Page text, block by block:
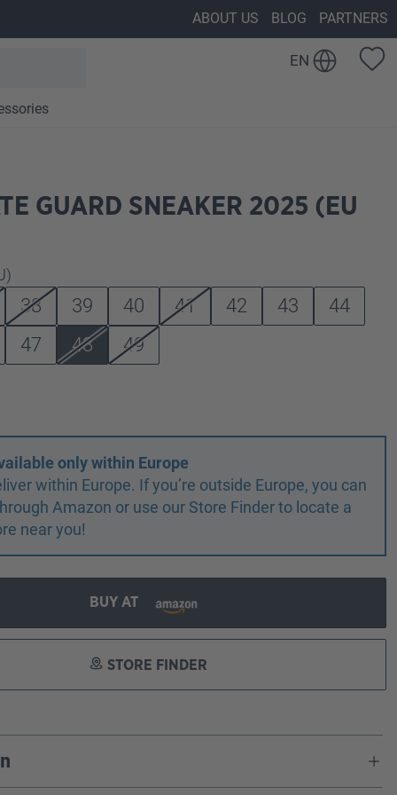
ABOUT US BLOG PARTNERS
EN
GUARD SNEAKER 2025 (EU
38 39 40 41 42 43
44
47
48 49
only within Europe
within Europe. If you’re outside Europe, you can
Amazon or use our Store Finder to locate a
near you!
BUY AT
STORE FINDER